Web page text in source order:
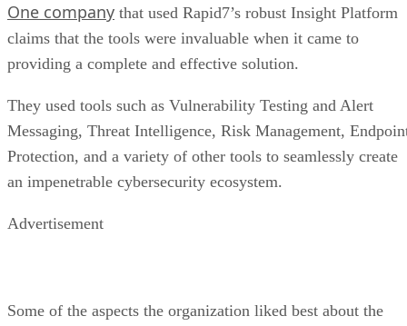
One company that used Rapid7’s robust Insight Platform
claims that the tools were invaluable when it came to
providing a complete and effective solution.
They used tools such as Vulnerability Testing and Alert
Messaging, Threat Intelligence, Risk Management,
Protection, and a variety of other tools to seamlessly create
an impenetrable cybersecurity ecosystem.
Advertisement
Some of the aspects the organization liked best about the